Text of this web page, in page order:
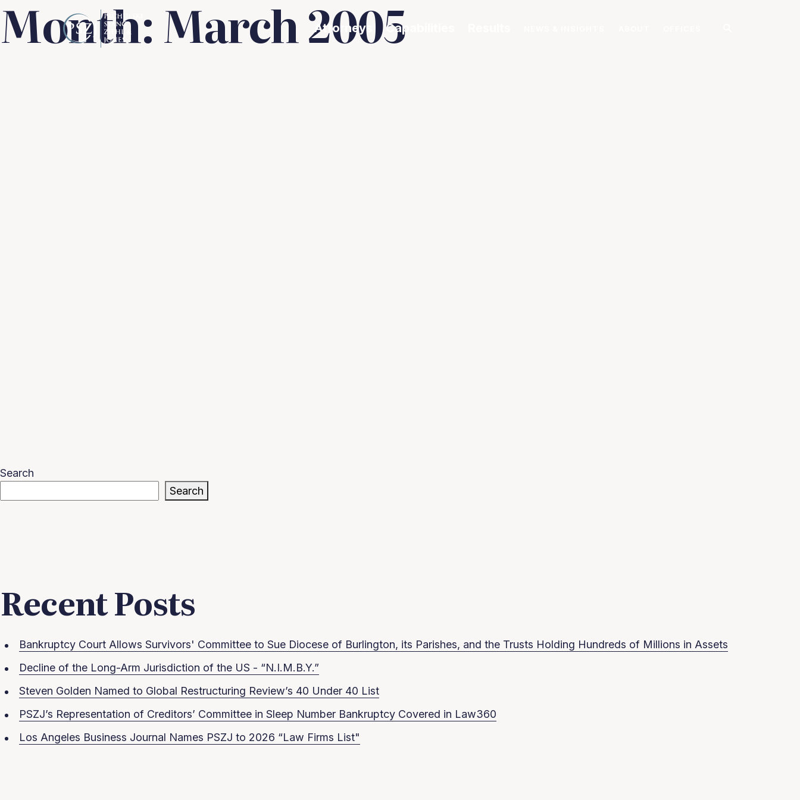
Attorneys Capabilities
Month:March 2005
Search
Search
Recent Posts
Bankruptcy Court Allows Survivors' Committee to Sue Diocese of Burlington, its Parishes, and the Trusts Holding Hundreds of Millions in Assets
Decline of the Long-Arm Jurisdiction of the US - “N.I.M.B.Y.”
Steven Golden Named to Global Restructuring Review’s 40 Under 40 List
PSZJ’s Representation of Creditors’ Committee in Sleep Number Bankruptcy Covered in Law360
Los Angeles Business Journal Names PSZJ to 2026 “Law Firms List"